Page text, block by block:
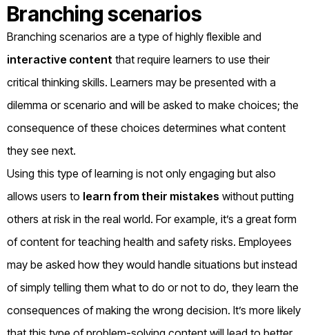
Branching scenarios
Branching scenarios are a type of highly flexible and
interactive content that require learners to use their
critical thinking skills. Learners may be presented with a
dilemma or scenario and will be asked to make choices; the
consequence of these choices determines what content
they see next.
Using this type of learning is not only engaging but also
allows users to learn from their mistakes without putting
others at risk in the real world. For example, it’s a great form
of content for teaching health and safety risks. Employees
may be asked how they would handle situations but instead
of simply telling them what to do or not to do, they learn the
consequences of making the wrong decision. It’s more likely